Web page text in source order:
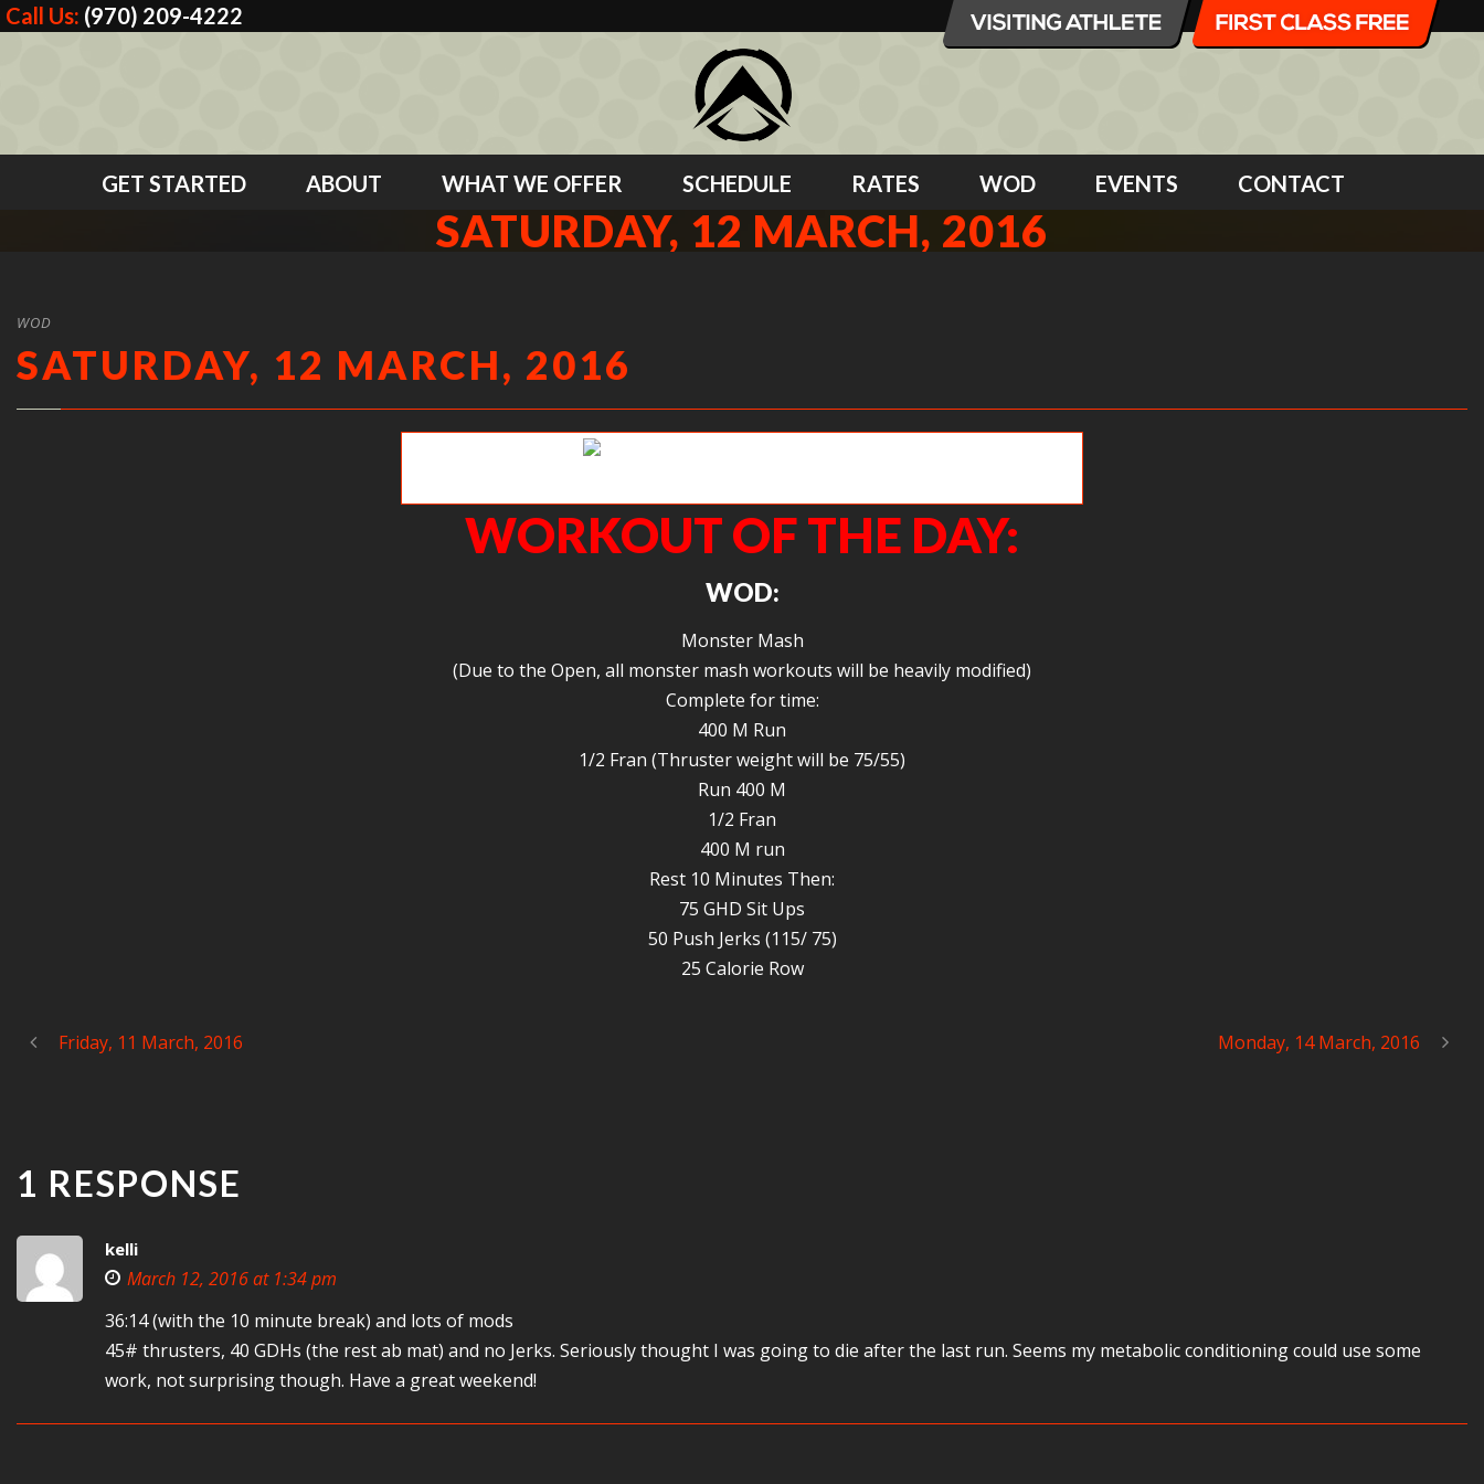
Call Us: (970) 209-4222
GET STARTED ABOUT WHAT WE OFFER SCHEDULE RATES WOD EVENTS CONTACT
SATURDAY, 12 MARCH, 2016
WOD
SATURDAY, 12 MARCH, 2016
WORKOUT OF THE DAY:
WOD:
Monster Mash
(Due to the Open, all monster mash workouts will be heavily modified)
Complete for time:
400 M Run
1/2 Fran (Thruster weight will be 75/55)
Run 400 M
1/2 Fran
400 M run
Rest 10 Minutes Then:
75 GHD Sit Ups
50 Push Jerks (115/ 75)
25 Calorie Row
Friday, 11 March, 2016 Monday, 14 March, 2016
1 RESPONSE
kelli
March 12, 2016 at 1:34 pm
36:14 (with the 10 minute break) and lots of mods
45# thrusters, 40 GDHs (the rest ab mat) and no Jerks. Seriously thought I was going to die after the last run. Seems my metabolic conditioning could use some
work, not surprising though. Have a great weekend!